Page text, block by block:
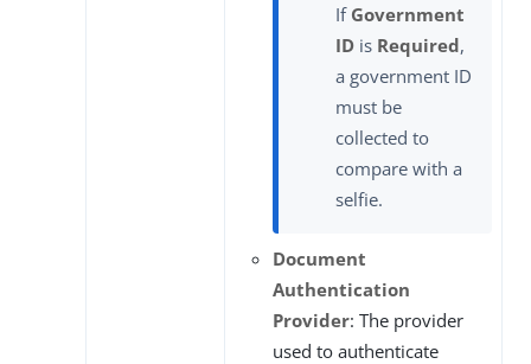
If Government
ID is Required,
a government ID
must be
collected to
compare with a
selfie.
Document
Authentication
Provider: The provider
used to authenticate